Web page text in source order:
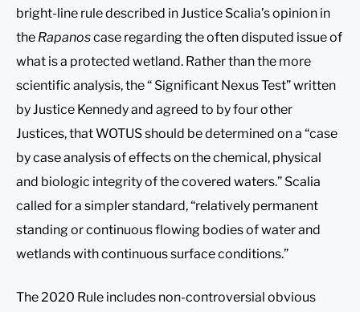
bright-line rule described in Justice Scalia’s opinion in
the Rapanoscase regarding the often disputed issue of
what is a protected wetland. Rather than the more
scientific analysis, the “ Significant Nexus Test” written
by Justice Kennedy and agreed to by four other
Justices, that WOTUS should be determined on a “case
by case analysis of effects on the chemical, physical
and biologic integrity of the covered waters.” Scalia
called for a simpler standard, “relatively permanent
standing or continuous flowing bodies of water and
wetlands with continuous surface conditions.”
The 2020 Rule includes non-controversial obvious